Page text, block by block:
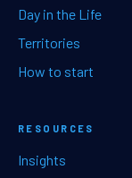
Day in the Life
Territories
How to start
RESOURCES
Insights